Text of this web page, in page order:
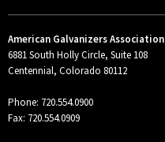
American Galvanizers Association
6881 South Holly Circle, Suite 108
Centennial, Colorado 80112
Phone: 720.554.0900
Fax: 720.554.0909